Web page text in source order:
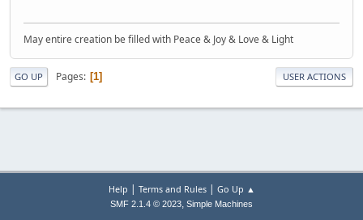
May entire creation be filled with Peace & Joy & Love & Light
GO UP Pages 1 USER ACTIONS
Help | Terms and Rules| Go Up ▲
SMF 2.1.4 © 2023, Simple Machines